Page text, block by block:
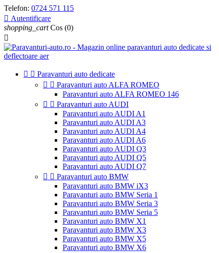
Telefon: 0724 571 115
 Autentificare
shopping_cart Cos (0)

  Paravanturi auto dedicate
  Paravanturi auto ALFA ROMEO
Paravanturi auto ALFA ROMEO 146
  Paravanturi auto AUDI
Paravanturi auto AUDI A1
Paravanturi auto AUDI A3
Paravanturi auto AUDI A4
Paravanturi auto AUDI A6
Paravanturi auto AUDI Q3
Paravanturi auto AUDI Q5
Paravanturi auto AUDI Q7
  Paravanturi auto BMW
Paravanturi auto BMW iX3
Paravanturi auto BMW Seria 1
Paravanturi auto BMW Seria 3
Paravanturi auto BMW Seria 5
Paravanturi auto BMW X1
Paravanturi auto BMW X3
Paravanturi auto BMW X5
Paravanturi auto BMW X6